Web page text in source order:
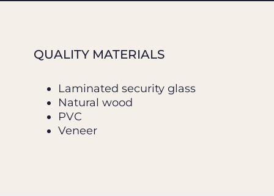
QUALITY MATERIALS
Laminated security glass
Natural wood
PVC
Veneer